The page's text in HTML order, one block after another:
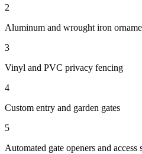
2
Aluminum and wrought iron
3
Vinyl and PVC privacy fencing
4
Custom entry and garden gates
5
Automated gate openers and access